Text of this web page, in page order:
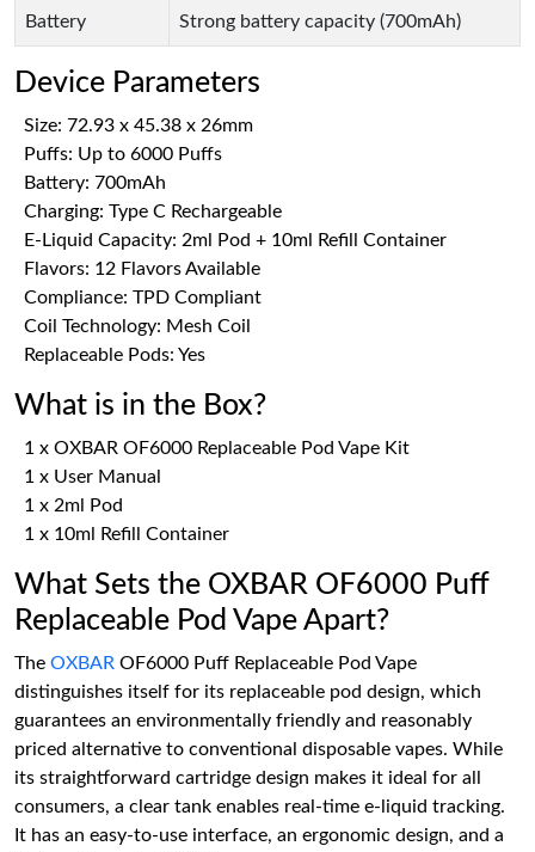
Battery Strong battery capacity (700mAh)
Device Parameters
Size: 72.93 x 45.38 x 26mm
Puffs: Up to 6000 Puffs
Battery: 700mAh
Charging: Type C Rechargeable
E-Liquid Capacity: 2ml Pod + 10ml Refill Container
Flavors: 12 Flavors Available
Compliance: TPD Compliant
Coil Technology: Mesh Coil
Replaceable Pods: Yes
What is in the Box?
1 x OXBAR OF6000 Replaceable Pod Vape Kit
1 x User Manual
1 x 2ml Pod
1 x 10ml Refill Container
What Sets the OXBAR OF6000 Puff
Replaceable Pod Vape Apart?
The OXBAR OF6000 Puff Replaceable Pod Vape
distinguishes itself for its replaceable pod design, which
guarantees an environmentally friendly and reasonably
priced alternative to conventional disposable vapes. While
its straightforward cartridge design makes it ideal for all
consumers, a clear tank enables real-time e-liquid tracking.
It has an easy-to-use interface, an ergonomic design, and a